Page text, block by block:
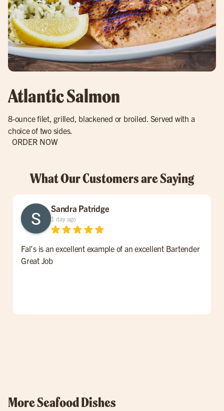
Atlantic Salmon
8-ounce filet, grilled, blackened or broiled. Served with a
choice of two sides.
ORDER NOW
What Our Customers are Saying
Sandra Patridge
1 day ago
Fal’s is an excellent example of an excellent Bartender
Great Job
More Seafood Dishes